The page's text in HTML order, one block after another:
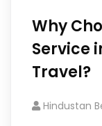
Why
Service
Travel?
Hindustan